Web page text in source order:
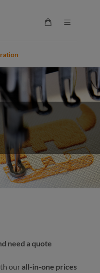
Shopping cart
need a quote
ourall-in-one prices